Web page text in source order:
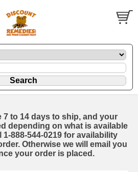
7 to 14 days to ship, and your
depending on what is available
888-544-0219 for availability
Otherwise we will email you
your order is placed.